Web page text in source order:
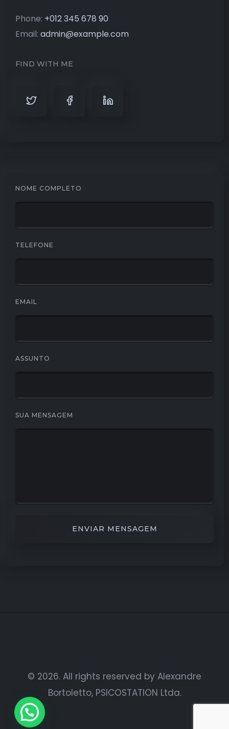
Phone: +012 345 678 90
Email: admin@example.com
FIND WITH ME
NOME COMPLETO
TELEFONE
EMAIL
ASSUNTO
SUA MENSAGEM
© 2026. All rights reserved by Alexandre
Bortoletto, PSICOSTATION Ltda.